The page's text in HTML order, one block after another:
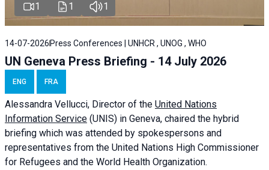
1 1 1
14-07-2026 Press Conferences | UNHCR , UNOG , WHO
UN Geneva Press Briefing - 14 July 2026
ENG FRA
Alessandra Vellucci, Director of the United Nations
Information Service (UNIS) in Geneva, chaired the hybrid
briefing which was attended by spokespersons and
representatives from the United Nations High Commissioner
for Refugees and the World Health Organization.